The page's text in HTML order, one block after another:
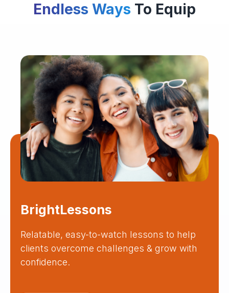
Endless Ways To Equip
BrightLessons
Relatable, easy-to-watch lessons to help
clients overcome challenges & grow with
confidence.